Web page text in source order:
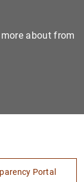
about from
Portal